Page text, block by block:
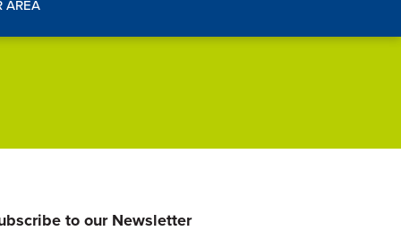
AREA
to our Newsletter